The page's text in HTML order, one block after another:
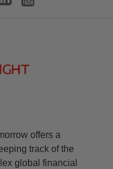
offers a
track of the
global financial